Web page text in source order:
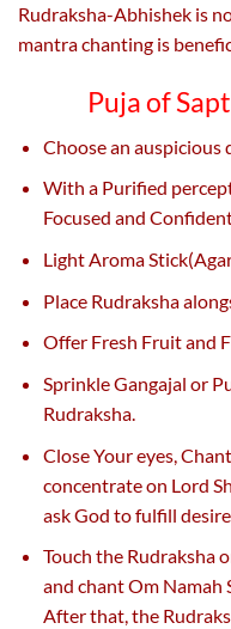
Rudraksha-Abhishek is
mantra chanting is
Puja of
Choose an auspicious
With a Purified
Focused and
Light Aroma
Place Rudraksha
Offer Fresh Fruit and
Sprinkle Gangajal or
Rudraksha.
Close Your eyes,
concentrate on Lord
ask God to fulfill
Touch the Rudraksha
and chant Om Namah
After that, the